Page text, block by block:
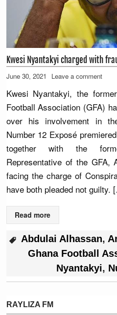
Kwesi Nyantakyi charged with
June 30, 2021 Leave a comment
Kwesi Nyantakyi, the
Football Association (GFA)
over his involvement in
Number 12 Exposé
together with the
Representative of the GFA,
facing the charge of
have both pleaded not guilty.
Read more
Abdulai Alhassan,
Ghana Football
Nyantakyi,
RAYLIZA FM